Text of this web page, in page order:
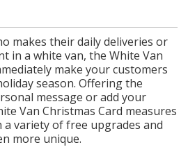
makes their daily deliveries or
in a white van, the White Van
make your customers
season. Offering the
message or add your
Van Christmas Card measures
a variety of free upgrades and
more unique.